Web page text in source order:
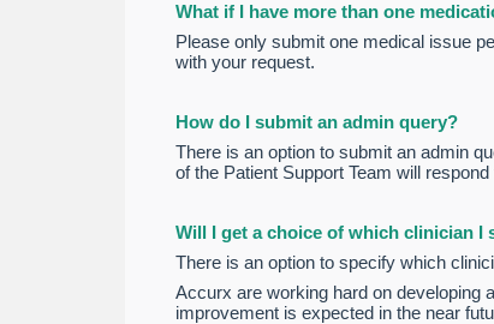
What if I have more than one
Please only submit one medical issue
with your request.
How do I submit an admin query?
There is an option to submit an admin
of the Patient Support Team will
Will I get a choice of which clinician I
There is an option to specify which
Accurx are working hard on developing
improvement is expected in the near